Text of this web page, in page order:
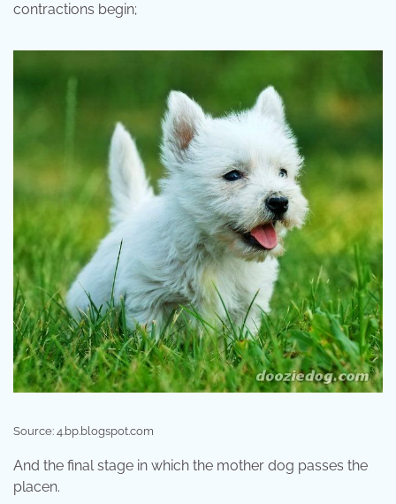
contractions begin;
Source: 4.bp.blogspot.com
And the final stage in which the mother dog passes the
placen.